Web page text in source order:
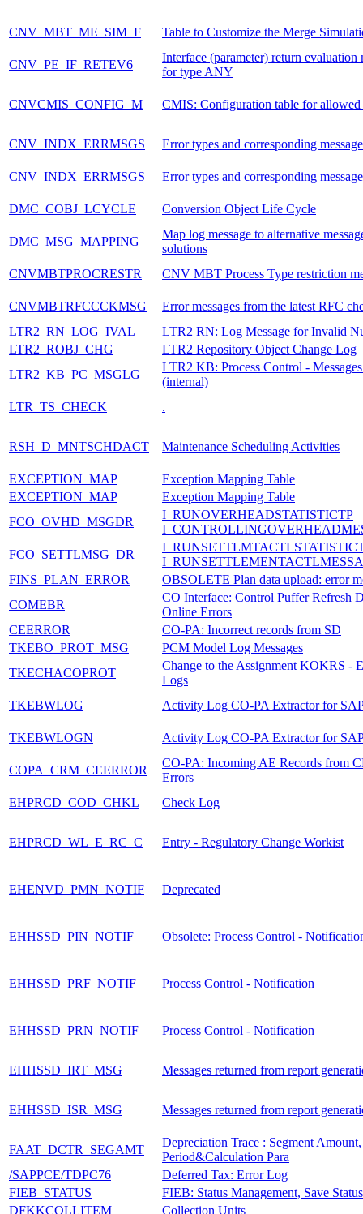
CNV_MBT_ME_SIM_F Table to Customize the Merge
CNV_PE_IF_RETEV6
Interface (parameter) return evaluation
for type ANY
CNVCMIS_CONFIG_M CMIS: Configuration table for allowed
CNV_INDX_ERRMSGS Error types and corresponding
CNV_INDX_ERRMSGS Error types and corresponding
DMC_COBJ_LCYCLE Conversion Object Life Cycle
DMC_MSG_MAPPING
Map log message to alternative
solutions
CNVMBTPROCRESTR
CNV MBT Process Type restriction
CNVMBTRFCCCKMSG
Error messages from the latest RFC
LTR2_RN_LOG_IVAL
LTR2 RN: Log Message for Invalid
LTR2_ROBJ_CHG
LTR2 Repository Object Change Log
LTR2_KB_PC_MSGLG
LTR2 KB: Process Control -
(internal)
LTR_TS_CHECK
.
RSH_D_MNTSCHDACT Maintenance Scheduling Activities
EXCEPTION_MAP
Exception Mapping Table
EXCEPTION_MAP
Exception Mapping Table
FCO_OVHD_MSGDR
I_RUNOVERHEADSTATISTICTP
FCO_SETTLMSG_DR
FINS_PLAN_ERROR
OBSOLETE Plan data upload: error
COMEBR
CO Interface: Control Puffer Refresh
Online Errors
CEERROR
CO-PA: Incorrect records from SD
TKEBO_PROT_MSG
PCM Model Log Messages
TKECHACOPROT
Change to the Assignment KOKRS -
Logs
TKEBWLOG
Activity Log CO-PA Extractor for
TKEBWLOGN Activity Log CO-PA Extractor for
COPA_CRM_CEERROR
CO-PA: Incoming AE Records from
Errors
EHPRCD_COD_CHKL
Check Log
EHPRCD_WL_E_RC_C Entry - Regulatory Change Workist
EHENVD_PMN_NOTIF Deprecated
EHHSSD_PIN_NOTIF Obsolete: Process Control -
EHHSSD_PRF_NOTIF Process Control - Notification
EHHSSD_PRN_NOTIF Process Control - Notification
EHHSSD_IRT_MSG Messages returned from report
EHHSSD_ISR_MSG Messages returned from report
FAAT_DCTR_SEGAMT
Depreciation Trace : Segment Amount,
Period&Calculation Para
/SAPPCE/TDPC76
Deferred Tax: Error Log
FIEB_STATUS
FIEB: Status Management, Save Status
DFKKCOLLITEM
Collection Units